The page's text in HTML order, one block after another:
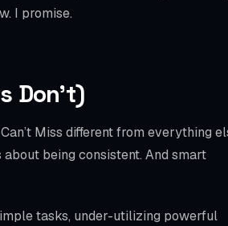
Schema / llms.txt
I promise.
Don’t)
Miss different from everything
about being consistent. And smart
tasks, under-utilizing powerful